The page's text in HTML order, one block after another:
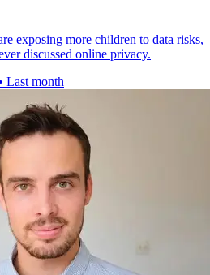
exposing more children to data risks,
discussed online privacy.
• Last month